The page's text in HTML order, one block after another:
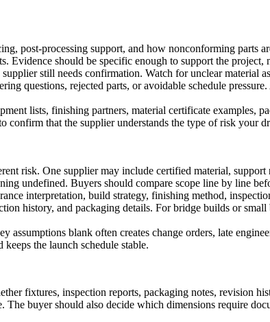
post-processing support, and how nonconforming parts
Evidence should be specific enough to support the
still needs confirmation. Watch for unclear material
questions, rejected parts, or avoidable schedule
lists, finishing partners, material certificate examples,
that the supplier understands the type of risk your
risk. One supplier may include certified material,
undefined. Buyers should compare scope line by line
interpretation, build strategy, finishing method,
history, and packaging details. For bridge builds or small
assumptions blank often creates change orders, late
the launch schedule stable.
fixtures, inspection reports, packaging notes, revision
buyer should also decide which dimensions require